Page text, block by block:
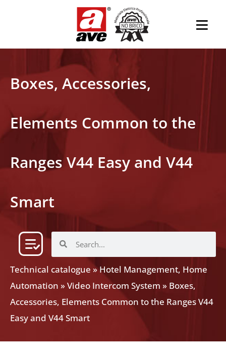
Boxes, Accessories,
Elements Common to the
Ranges V44 Easy and V44
Smart
Technical catalogue »Hotel Management, Home
Automation »Video Intercom System » Boxes,
Accessories, Elements Common to the Ranges V44
Easy and V44 Smart